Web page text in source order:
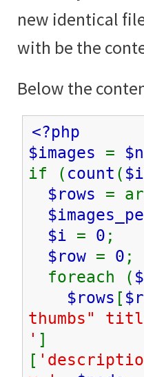
new identical
with be the
Below the
<?php
$images =
if ( count (
$rows =
$i = 0 ;
$row = 0 ;
foreach (
$rows [
thumbs"
' ]
[